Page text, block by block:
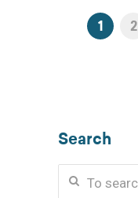
1 2
Search